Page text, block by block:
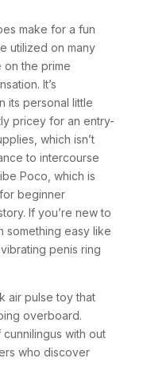
make for a fun
utilized on many
the prime
It’s
its personal little
pricey for an entry-
which isn’t
to intercourse
Poco, which is
beginner
If you’re new to
something easy like
penis ring
air pulse toy that
overboard.
with out
who discover